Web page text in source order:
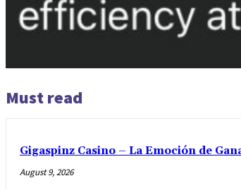
Must read
Gigaspinz Casino – La Emoción de
August 9, 2026